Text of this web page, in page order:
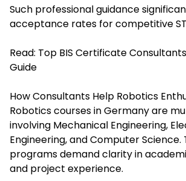
Such professional guidance
acceptance rates for competitive
Read: Top BIS Certificate
Guide
How Consultants Help Robotics
Robotics courses in Germany are
involving Mechanical Engineering,
Engineering, and Computer Science.
programs demand clarity in
and project experience.